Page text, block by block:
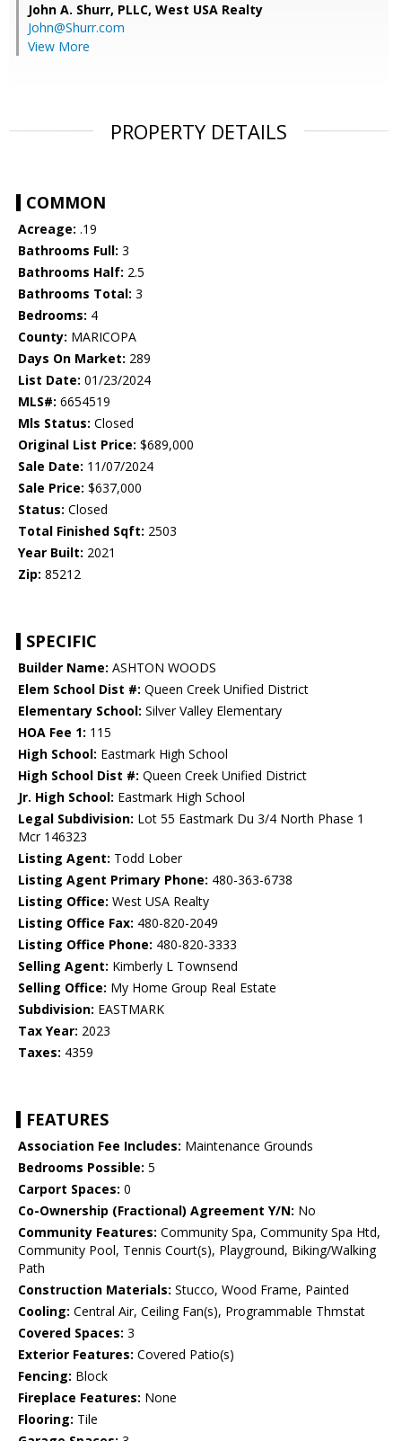
John A. Shurr, PLLC, West USA Realty
John@Shurr.com
View More
PROPERTY DETAILS
COMMON
Acreage: .19
Bathrooms Full: 3
Bathrooms Half: 2.5
Bathrooms Total: 3
Bedrooms: 4
County: MARICOPA
Days On Market: 289
List Date: 01/23/2024
MLS#: 6654519
Mls Status: Closed
Original List Price: $689,000
Sale Date: 11/07/2024
Sale Price: $637,000
Status: Closed
Total Finished Sqft: 2503
Year Built: 2021
Zip: 85212
SPECIFIC
Builder Name: ASHTON WOODS
Elem School Dist #: Queen Creek Unified District
Elementary School: Silver Valley Elementary
HOA Fee 1: 115
High School: Eastmark High School
High School Dist #: Queen Creek Unified District
Jr. High School: Eastmark High School
Legal Subdivision: Lot 55 Eastmark Du 3/4 North Phase 1
Mcr 146323
Listing Agent: Todd Lober
Listing Agent Primary Phone: 480-363-6738
Listing Office: West USA Realty
Listing Office Fax: 480-820-2049
Listing Office Phone: 480-820-3333
Selling Agent: Kimberly L Townsend
Selling Office: My Home Group Real Estate
Subdivision: EASTMARK
Tax Year: 2023
Taxes: 4359
FEATURES
Association Fee Includes: Maintenance Grounds
Bedrooms Possible: 5
Carport Spaces: 0
Co-Ownership (Fractional) Agreement Y/N: No
Community Features: Community Spa, Community Spa Htd,
Community Pool, Tennis Court(s), Playground, Biking/Walking
Path
Construction Materials: Stucco, Wood Frame, Painted
Cooling: Central Air, Ceiling Fan(s), Programmable Thmstat
Covered Spaces: 3
Exterior Features: Covered Patio(s)
Fencing: Block
Fireplace Features: None
Flooring: Tile